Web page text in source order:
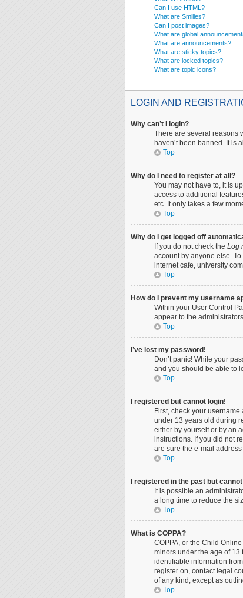
Can I use HTML?
What are Smilies?
Can I post images?
What are global
What are announcements?
What are sticky topics?
What are locked topics?
What are topic icons?
LOGIN AND
Why can’t I login?
There are several reasons
haven’t been banned. It is
Top
Why do I need to register at all?
You may not have to, it is
access to additional
etc. It only takes a few
Top
Why do I get logged off
If you do not check the Log
account by anyone else.
internet cafe, university
Top
How do I prevent my username
Within your User Control
appear to the
Top
I’ve lost my password!
Don’t panic! While your
and you should be able to
Top
I registered but cannot login!
First, check your
under 13 years old during
either by yourself or by an
instructions. If you did not
are sure the e-mail
Top
I registered in the past but
It is possible an
a long time to reduce the
Top
What is COPPA?
COPPA, or the Child
minors under the age of
identifiable information
register on, contact legal
of any kind, except as
Top